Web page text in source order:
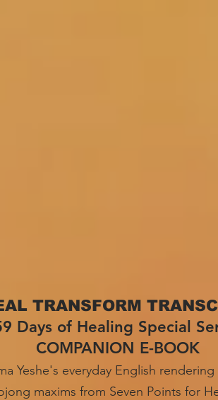
TRANSFORM
Days of Healing Special
COMPANION E-BOOK
Yeshe's everyday English
maxims from Seven Points for